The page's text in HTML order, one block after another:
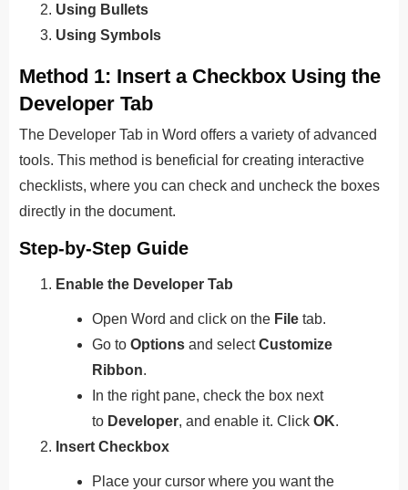
Using Bullets
Using Symbols
Method 1: Insert a Checkbox Using the
Developer Tab
The Developer Tab in Word offers a variety of advanced
tools. This method is beneficial for creating interactive
checklists, where you can check and uncheck the boxes
directly in the document.
Step-by-Step Guide
Enable the Developer Tab
Open Word and click on the File tab.
Go to Options and selectCustomize
Ribbon.
In the right pane, check the box next
to Developer, and enable it. Click OK.
Insert Checkbox
Place your cursor where you want the